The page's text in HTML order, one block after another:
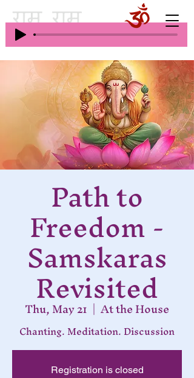
Path to
Freedom -
Samskaras
Revisited
Thu, May 21
  |
At the House
Chanting. Meditation. Discussion
Registration is closed